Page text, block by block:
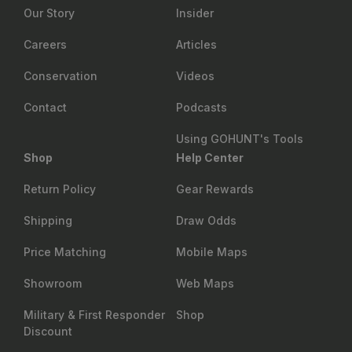
Our Story
Careers
Conservation
Contact
Insider
Articles
Videos
Podcasts
Using GOHUNT's Tools
Shop
Return Policy
Shipping
Price Matching
Showroom
Military & First Responder
Discount
Help Center
Gear Rewards
Draw Odds
Mobile Maps
Web Maps
Shop